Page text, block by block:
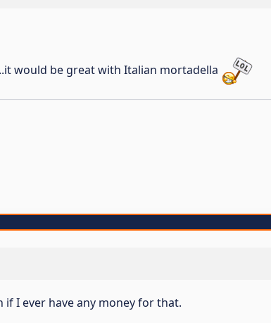
would be great with Italian mortadella
I ever have any money for that.